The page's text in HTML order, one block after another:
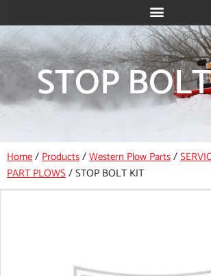
STOP
Home/Products/Western Plow Parts/
PART PLOWS/STOP BOLT KIT